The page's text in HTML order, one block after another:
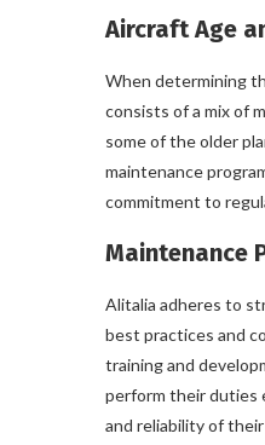
Aircraft Age
When determining
consists of a mix of
some of the older
maintenance
commitment to
Maintenance
Alitalia adheres to
best practices and
training and
perform their duties
and reliability of